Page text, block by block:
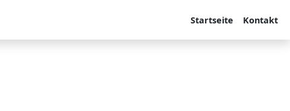
Startseite Kontakt